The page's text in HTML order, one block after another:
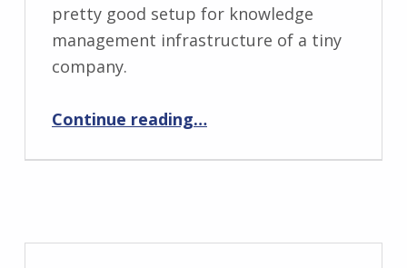
pretty good setup for knowledge
management infrastructure of a tiny
company.
Continue reading…